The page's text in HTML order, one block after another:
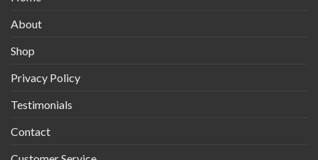
About
Shop
Privacy Policy
Testimonials
Contact